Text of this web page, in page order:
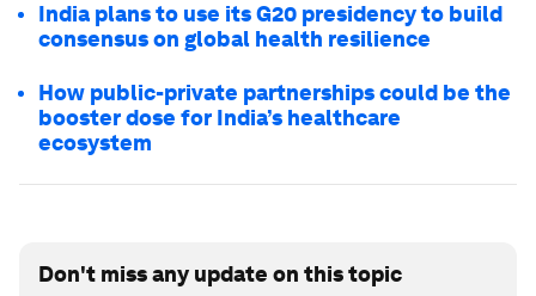
India plans to use its G20 presidency to build
consensus on global health resilience
How public-private partnerships could be the
booster dose for India’s healthcare
ecosystem
Don't miss any update on this topic